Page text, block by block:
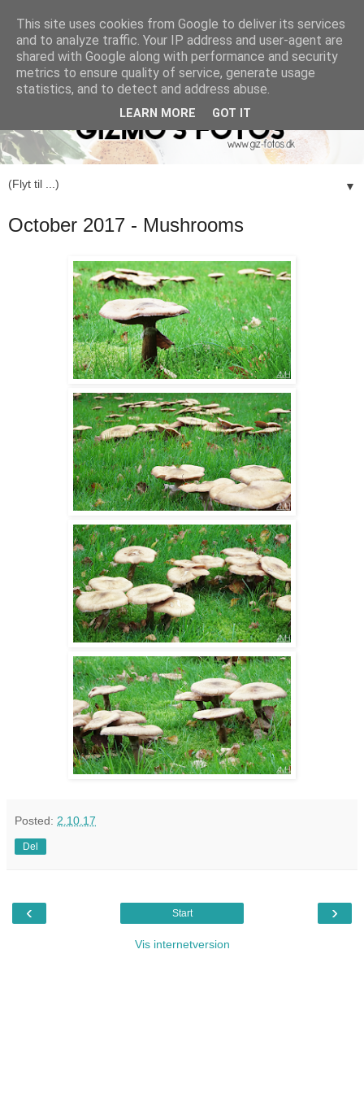
▼
October 2017 - Mushrooms
Posted: 2.10.17
Del
‹ ›
Start
Vis internetversion
This site uses cookies from Google to deliver its services
and to analyze traffic. Your IP address and user-agent are
shared with Google along with performance and security
metrics to ensure quality of service, generate usage
statistics, and to detect and address abuse.
LEARN MORE GOT IT